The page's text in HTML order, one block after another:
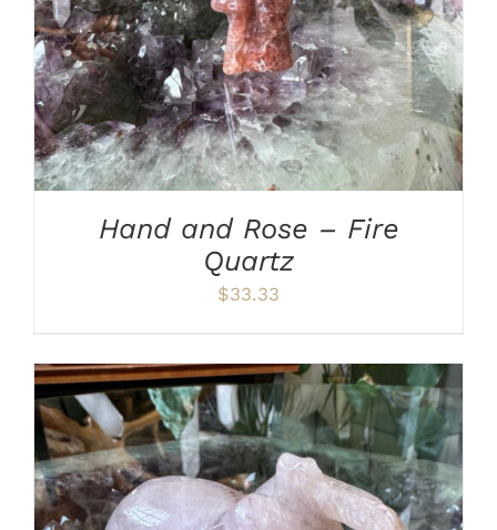
Hand and Rose – Fire
Quartz
$33.33